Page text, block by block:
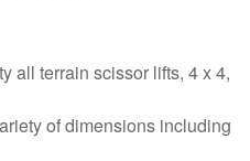
all terrain scissor lifts, 4 x 4,
of dimensions including